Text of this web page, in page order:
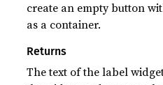
create an empty button
as a container.
Returns
The text of the label